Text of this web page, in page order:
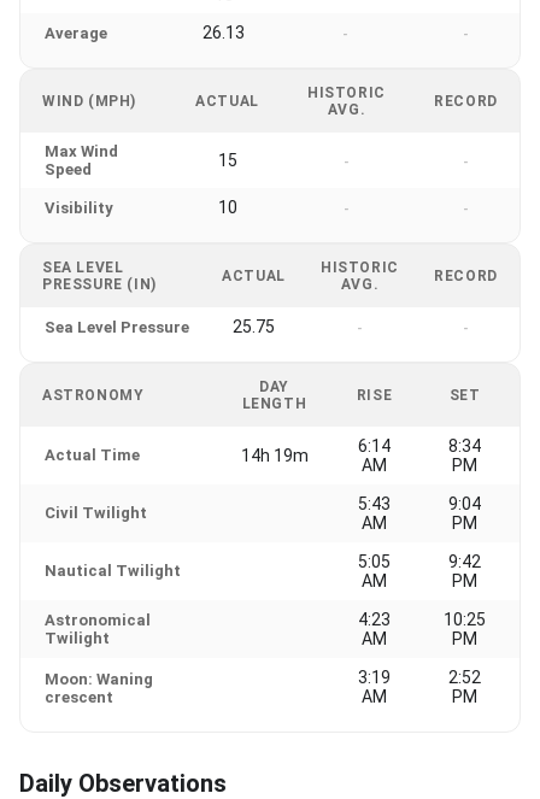
Average 26.13 - -
WIND (MPH) ACTUAL
HISTORIC
AVG.
RECORD
Max Wind
Speed
15 - -
Visibility 10 - -
SEA LEVEL
PRESSURE (IN)
ACTUAL
HISTORIC
AVG.
RECORD
Sea Level Pressure 25.75 - -
ASTRONOMY
DAY
LENGTH
RISE SET
Actual Time 14h 19m
6:14
AM
8:34
PM
Civil Twilight
5:43
AM
9:04
PM
Nautical Twilight
5:05
AM
9:42
PM
Astronomical
Twilight
4:23
AM
10:25
PM
Moon: Waning
crescent
3:19
AM
2:52
PM
Daily Observations